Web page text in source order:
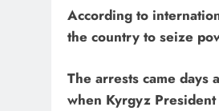
According to
the country to seize
The arrests came days
when Kyrgyz